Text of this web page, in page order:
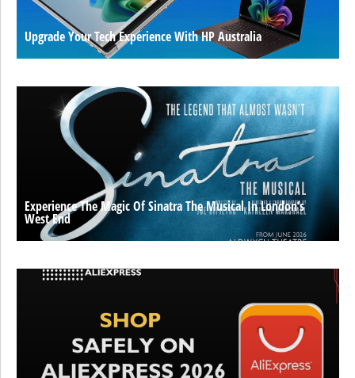
Upgrade Your Tech Experience With HP Australia
Experience The Magic Of Sinatra The Musical In London’s
West End